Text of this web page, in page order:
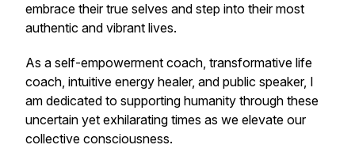
embrace their true selves and step into their most
authentic and vibrant lives.
As a self-empowerment coach, transformative life
coach, intuitive energy healer, and public speaker, I
am dedicated to supporting humanity through these
uncertain yet exhilarating times as we elevate our
collective consciousness.